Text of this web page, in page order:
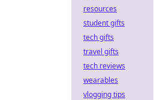
resources
student gifts
tech gifts
travel gifts
tech reviews
wearables
vlogging tips